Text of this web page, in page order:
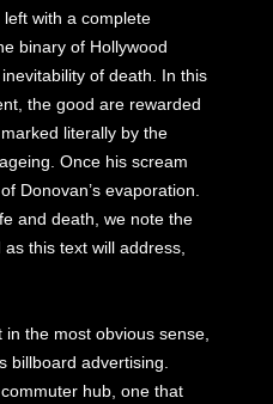
with a complete
binary of Hollywood
of death. In this
the good are rewarded
literally by the
Once his scream
Donovan’s evaporation.
and death, we note the
this text will address,
the most obvious sense,
billboard advertising.
hub, one that